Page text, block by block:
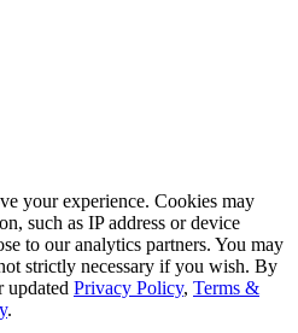
your experience. Cookies may
such as IP address or device
to our analytics partners. You may
strictly necessary if you wish. By
updated Privacy Policy, Terms &
.